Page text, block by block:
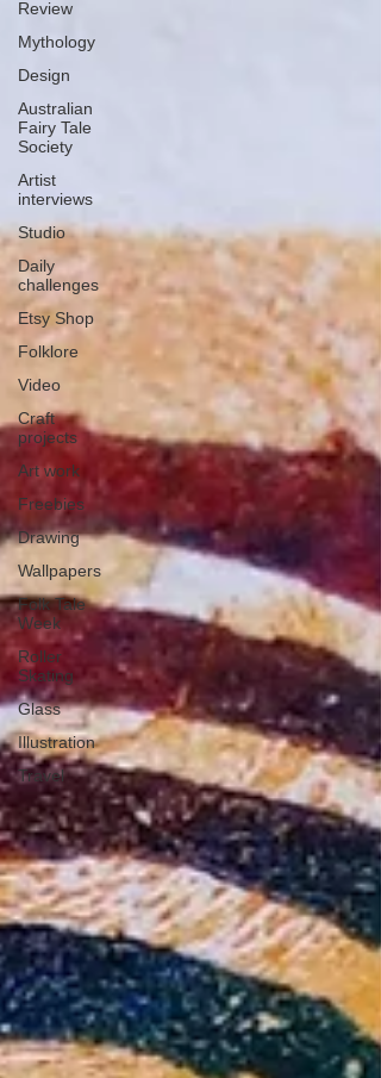
Review
Mythology
Design
Australian
Fairy Tale
Society
Artist
interviews
Studio
Daily
challenges
Etsy Shop
Folklore
Video
Craft
projects
Art work
Freebies
Drawing
Wallpapers
Folk Tale
Week
Roller
Skating
Glass
Illustration
Travel